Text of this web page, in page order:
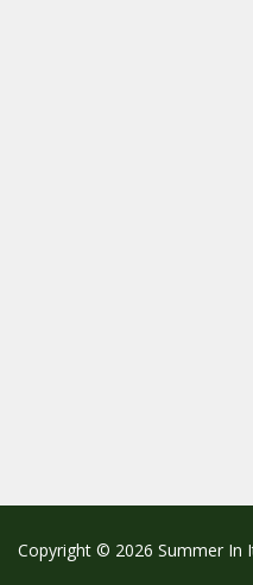
Copyright © 2026 Summer In